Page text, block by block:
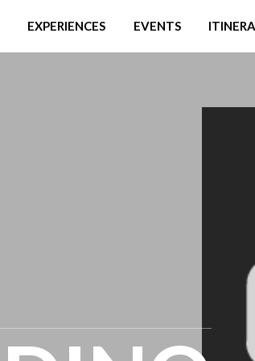
EXPERIENCES EVENTS